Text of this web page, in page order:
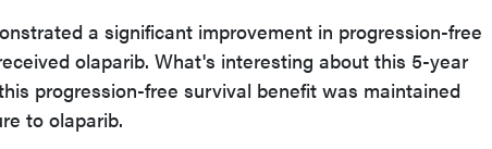
a significant improvement in progression-free
olaparib. What's interesting about this 5-year
progression-free survival benefit was maintained
to olaparib.